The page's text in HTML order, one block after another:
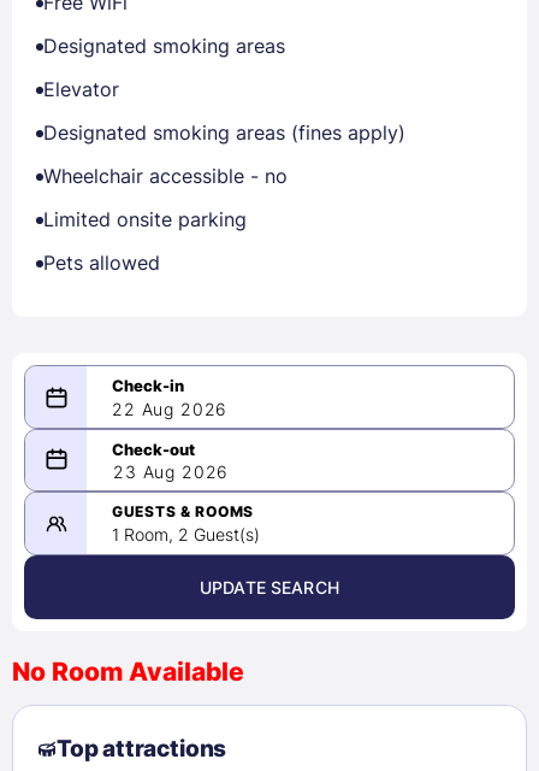
Designated smoking areas
Elevator
Designated smoking areas (fines apply)
Wheelchair accessible - no
Limited onsite parking
Pets allowed
22 Aug 2026
08/22/2026
-
08/23/2026
August 2026 >
2
3 4 5 6 7
8
9
10 11 12 13
23 Aug 2026
GUESTS & ROOMS
1 Room, 2 Guest(s)
UPDATE SEARCH
No Room Available
Top attractions